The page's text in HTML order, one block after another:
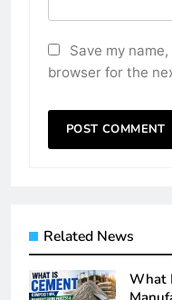
Save my
browser for the
Related News
What